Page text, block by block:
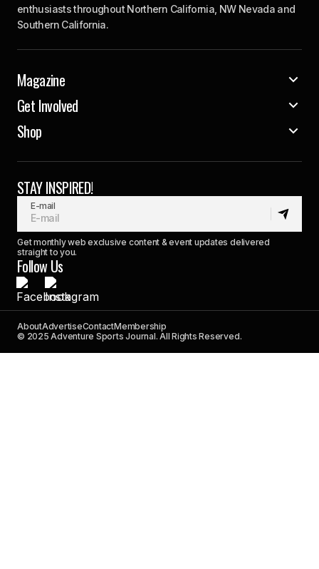
enthusiasts throughout Northern California, NW Nevada and
Southern California.
Magazine
Get Involved
Shop
STAY INSPIRED!
E-mail
Get monthly web exclusive content & event updates delivered
straight to you.
Follow Us
AboutAdvertiseContactMembership
© 2025 Adventure Sports Journal. All Rights Reserved.